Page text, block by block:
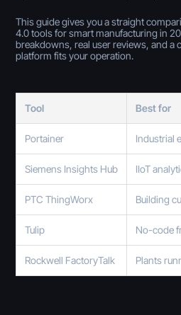
This guide gives you a straight
4.0 tools for smart manufacturing in
breakdowns, real user reviews, and a
platform fits your operation.
Tool Best for
Portainer Industrial
Siemens Insights Hub IIoT
PTC ThingWorx Building
Tulip No-code
Rockwell FactoryTalk Plants